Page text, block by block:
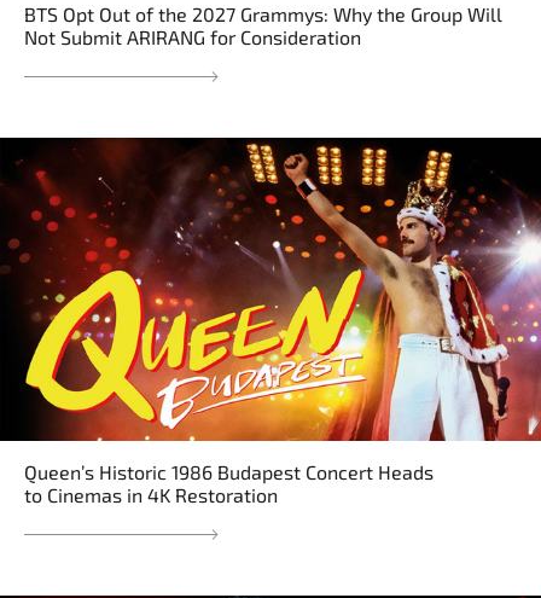
BTS Opt Out of the 2027 Grammys: Why the Group Will
Not Submit ARIRANG for Consideration
Queen’s Historic 1986 Budapest Concert Heads
to Cinemas in 4K Restoration